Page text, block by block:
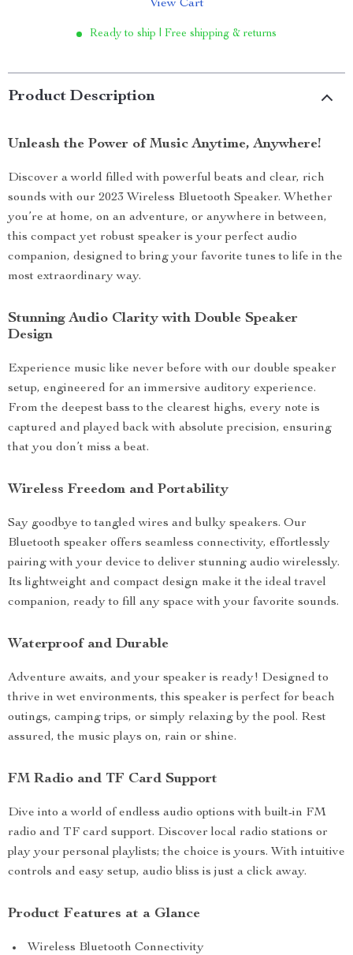
View Cart
Ready to ship | Free shipping & returns
Product Description
Unleash the Power of Music Anytime, Anywhere!
Discover a world filled with powerful beats and clear, rich
sounds with our 2023 Wireless Bluetooth Speaker. Whether
you’re at home, on an adventure, or anywhere in between,
this compact yet robust speaker is your perfect audio
companion, designed to bring your favorite tunes to life in the
most extraordinary way.
Stunning Audio Clarity with Double Speaker
Design
Experience music like never before with our double speaker
setup, engineered for an immersive auditory experience.
From the deepest bass to the clearest highs, every note is
captured and played back with absolute precision, ensuring
that you don’t miss a beat.
Wireless Freedom and Portability
Say goodbye to tangled wires and bulky speakers. Our
Bluetooth speaker offers seamless connectivity, effortlessly
pairing with your device to deliver stunning audio wirelessly.
Its lightweight and compact design make it the ideal travel
companion, ready to fill any space with your favorite sounds.
Waterproof and Durable
Adventure awaits, and your speaker is ready! Designed to
thrive in wet environments, this speaker is perfect for beach
outings, camping trips, or simply relaxing by the pool. Rest
assured, the music plays on, rain or shine.
FM Radio and TF Card Support
Dive into a world of endless audio options with built-in FM
radio and TF card support. Discover local radio stations or
play your personal playlists; the choice is yours. With intuitive
controls and easy setup, audio bliss is just a click away.
Product Features at a Glance
Wireless Bluetooth Connectivity